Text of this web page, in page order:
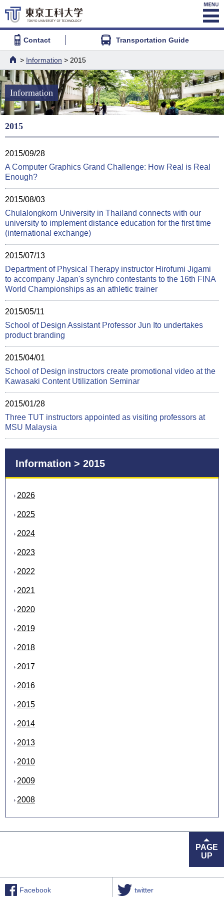
Contact Transportation Guide
> Information > 2015
Information
2015
2015/09/28
A Computer Graphics Grand Challenge: How Real is Real
Enough?
2015/08/03
Chulalongkorn University in Thailand connects with our
university to implement distance education for the first time
(international exchange)
2015/07/13
Department of Physical Therapy instructor Hirofumi Jigami
to accompany Japan's synchro contestants to the 16th FINA
World Championships as an athletic trainer
2015/05/11
School of Design Assistant Professor Jun Ito undertakes
product branding
2015/04/01
School of Design instructors create promotional video at the
Kawasaki Content Utilization Seminar
2015/01/28
Three TUT instructors appointed as visiting professors at
MSU Malaysia
Information > 2015
2026
2025
2024
2023
2022
2021
2020
2019
2018
2017
2016
2015
2014
2013
2010
2009
2008
PAGE
UP
Facebook twitter